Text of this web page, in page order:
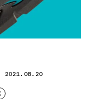
2021.08.20